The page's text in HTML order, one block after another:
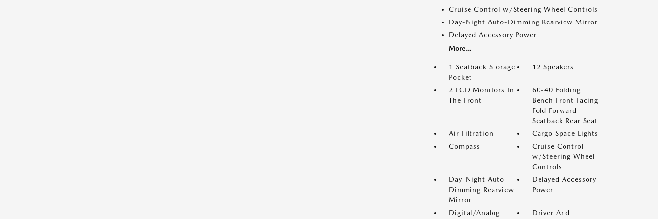
Cruise Control w/Steering Wheel Controls
Day-Night Auto-Dimming Rearview Mirror
Delayed Accessory Power
More...
1 Seatback Storage
Pocket
12 Speakers
2 LCD Monitors In
The Front
60-40 Folding
Bench Front Facing
Fold Forward
Seatback Rear Seat
Air Filtration
Cargo Space Lights
Compass
Cruise Control
w/Steering Wheel
Controls
Day-Night Auto-
Dimming Rearview
Mirror
Delayed Accessory
Power
Digital/Analog
Driver And